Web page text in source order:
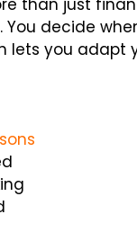
than just
decide
lets you